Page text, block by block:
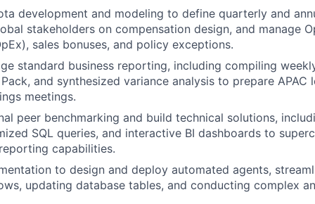
development and modeling to define quarterly and
stakeholders on compensation design, and manage
sales bonuses, and policy exceptions.
standard business reporting, including compiling
and synthesized variance analysis to prepare APAC
meetings.
peer benchmarking and build technical solutions,
SQL queries, and interactive BI dashboards to
capabilities.
to design and deploy automated agents,
updating database tables, and conducting complex